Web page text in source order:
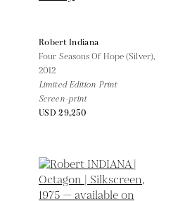
Robert Indiana
Four Seasons Of Hope (Silver),
2012
Limited Edition Print
Screen-print
USD 29,250